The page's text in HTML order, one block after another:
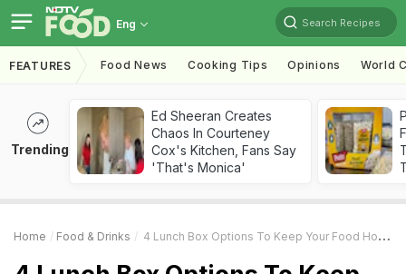
Eng Search Recipes
FEATURES Food News Cooking Tips Opinions World
Trending
Ed Sheeran Creates
Chaos In Courteney
Cox's Kitchen, Fans Say
'That's Monica'
Home Food & Drinks 4 Lunch Box Options To Keep Your Food Hot For Long